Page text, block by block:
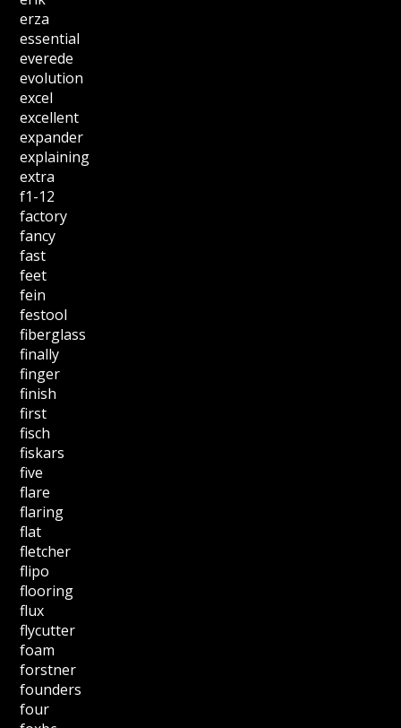
erza
essential
everede
evolution
excel
excellent
expander
explaining
extra
f1-12
factory
fancy
fast
feet
fein
festool
fiberglass
finally
finger
finish
first
fisch
fiskars
five
flare
flaring
flat
fletcher
flipo
flooring
flux
flycutter
foam
forstner
founders
four